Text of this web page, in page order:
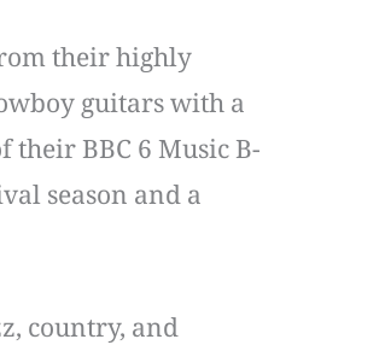
their highly
guitars with a
BBC 6 Music B-
season and a
country, and